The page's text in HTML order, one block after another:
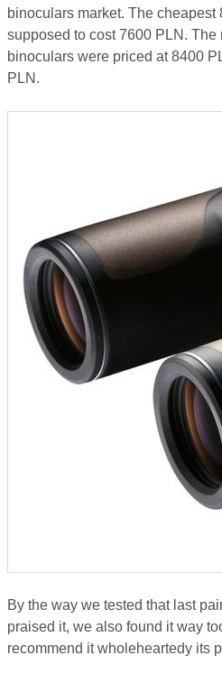
binoculars market. The
supposed to cost 7600 PLN.
binoculars were priced at 8400
PLN.
By the way we tested that last
praised it, we also found it way
recommend it wholeheartedy its